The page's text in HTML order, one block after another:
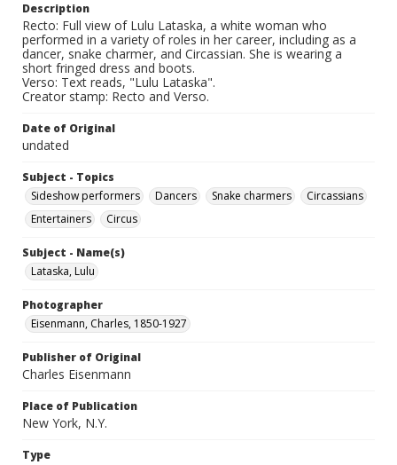
Description
Recto: Full view of Lulu Lataska, a white woman who
performed in a variety of roles in her career, including as a
dancer, snake charmer, and Circassian. She is wearing a
short fringed dress and boots.
Verso: Text reads, "Lulu Lataska".
Creator stamp: Recto and Verso.
Date of Original
undated
Subject - Topics
Sideshow performers
Dancers Snake charmers
Circassians
Entertainers
Circus
Subject - Name(s)
Lataska, Lulu
Photographer
Eisenmann, Charles, 1850-1927
Publisher of Original
Charles Eisenmann
Place of Publication
New York, N.Y.
Type